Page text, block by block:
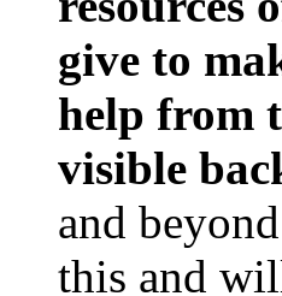
give to
help from
visible
and
this and